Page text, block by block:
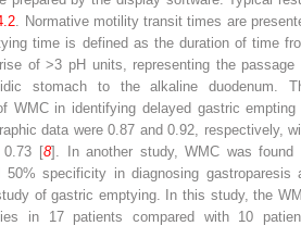
. Normative motility transit times are
time is defined as the duration of time
of >3 pH units, representing the passage
stomach to the alkaline duodenum.
WMC in identifying delayed gastric empting
data were 0.87 and 0.92, respectively,
0.73 [8]. In another study, WMC was found
specificity in diagnosing gastroparesis
ofgastric emptying. In this study, the
in 17 patients compared with 10